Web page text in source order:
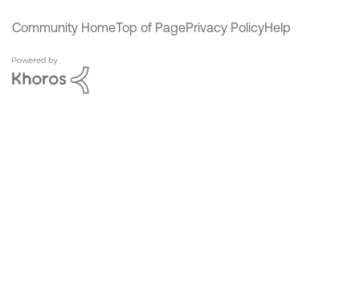
Community HomeTop of PagePrivacy PolicyHelp